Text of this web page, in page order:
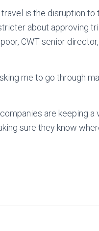
is the disruption to
about approving
CWT senior
me to go through
are keeping a
sure they know